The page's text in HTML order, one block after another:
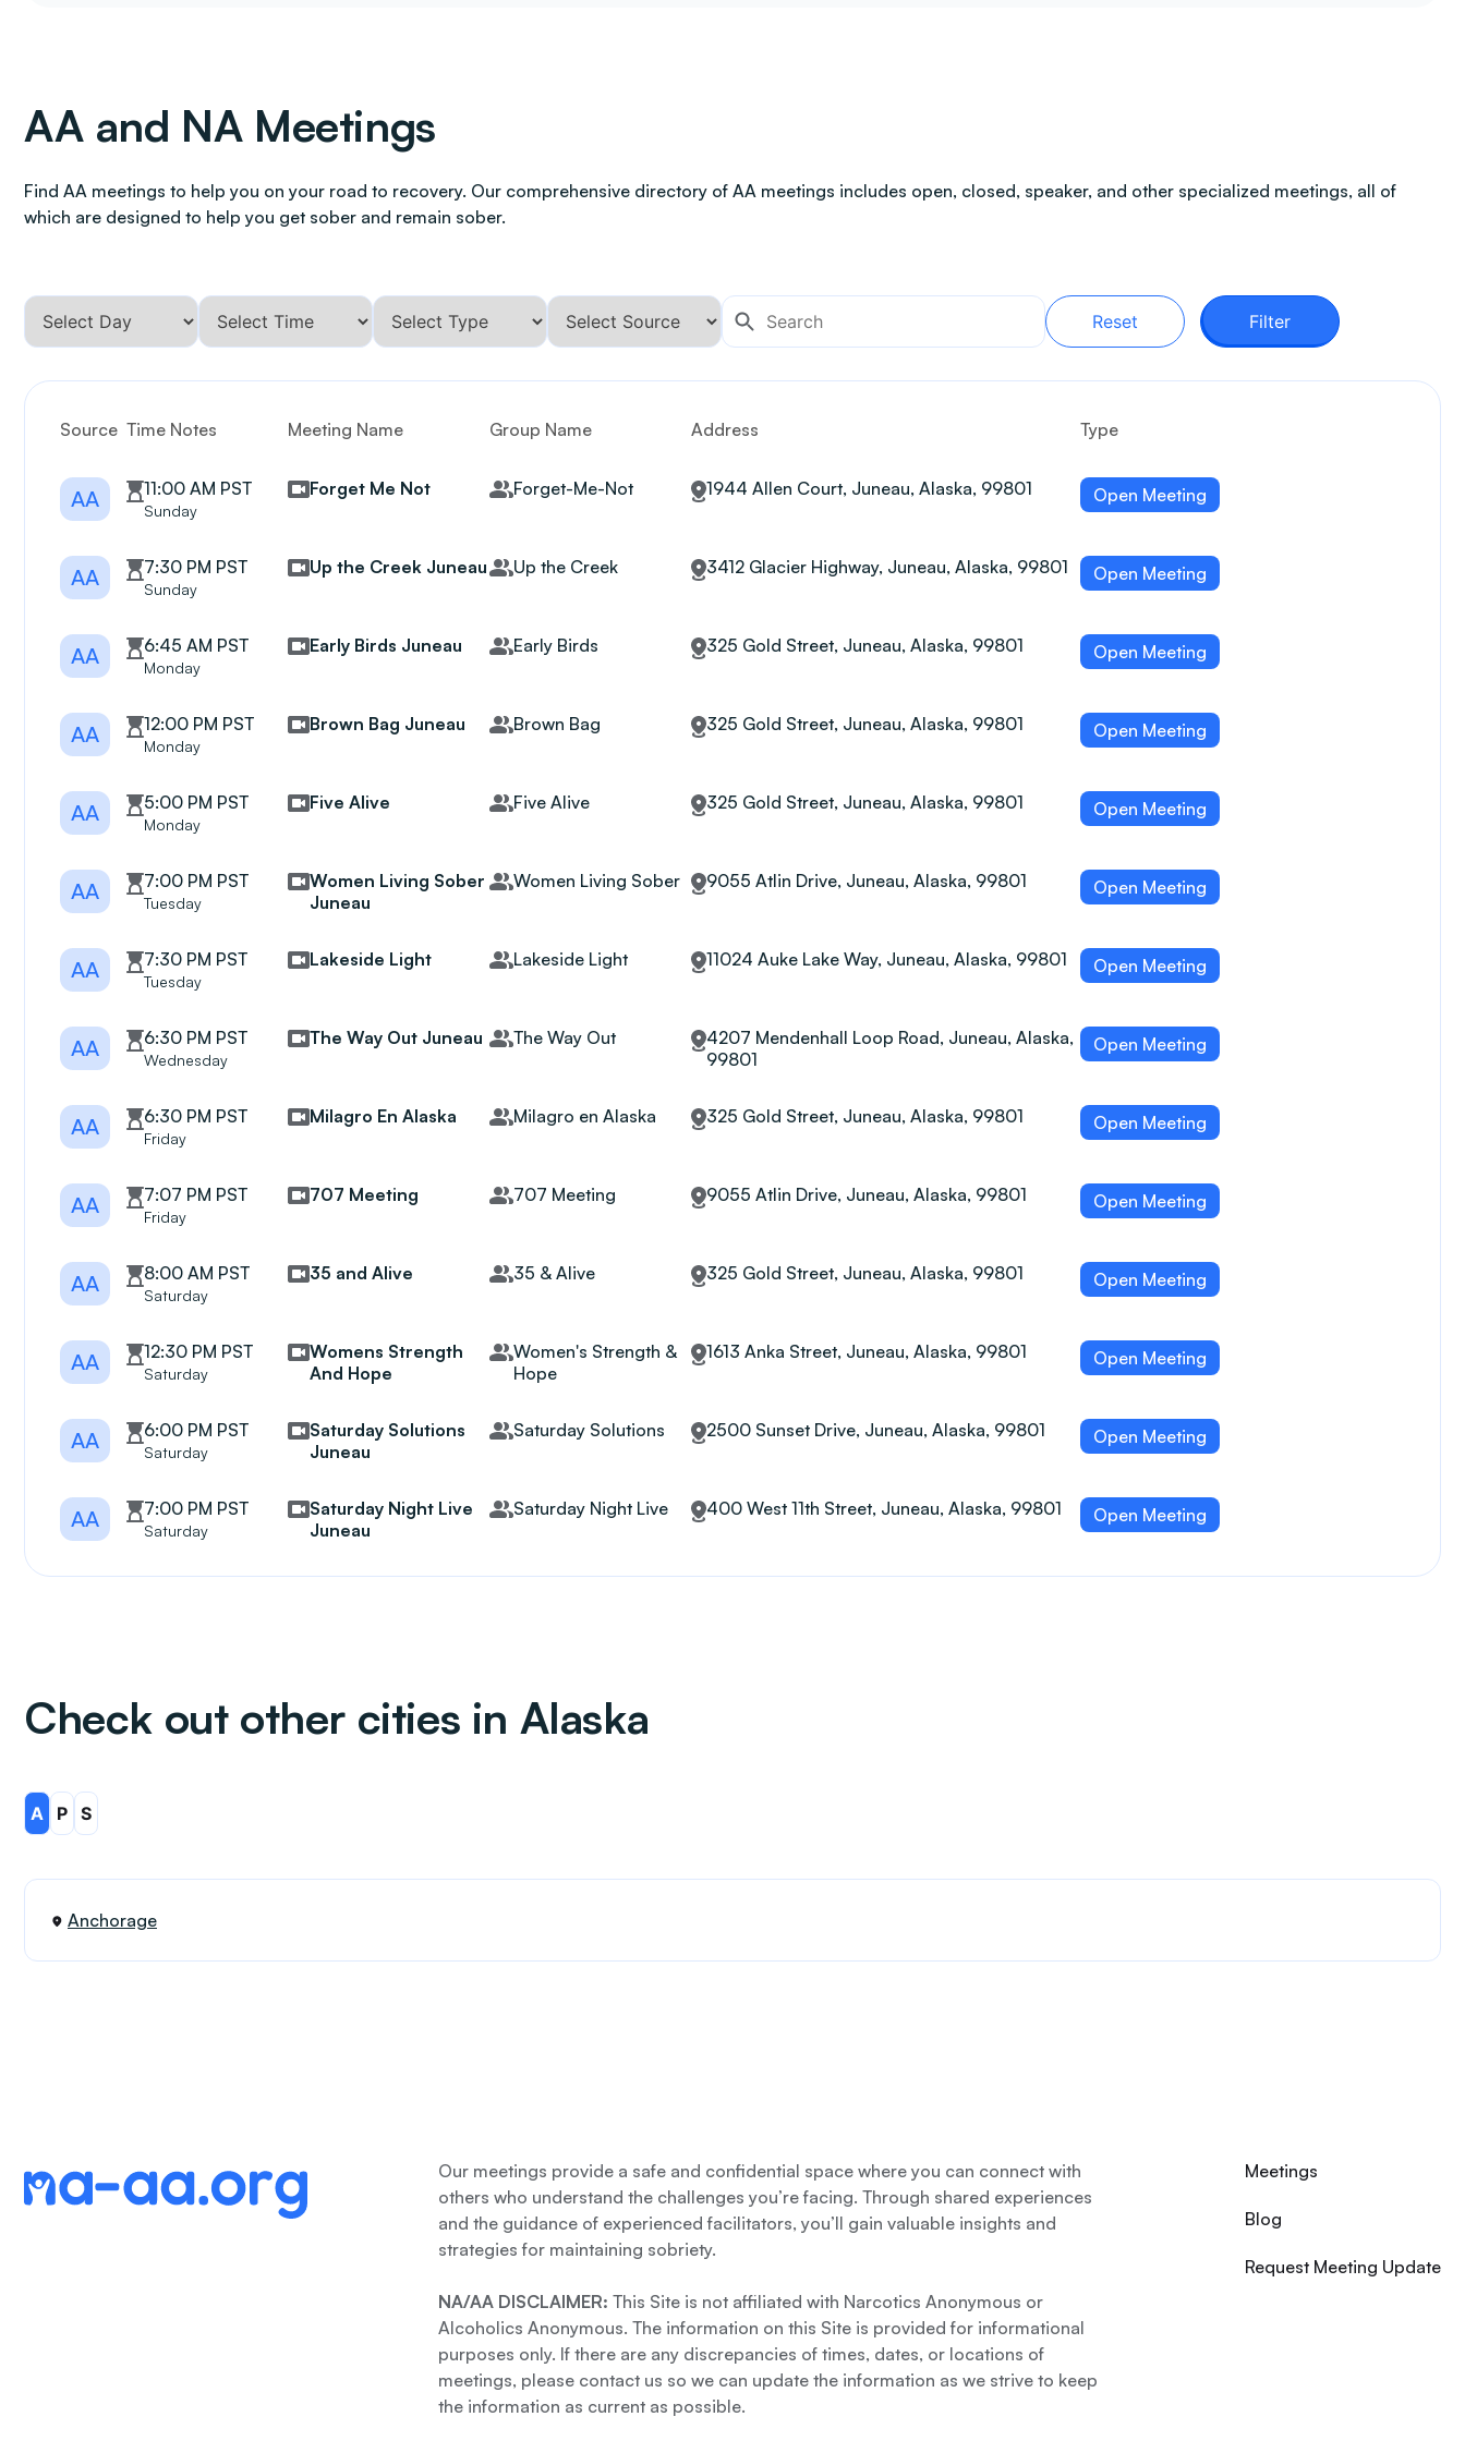
AA and NA Meetings
Find AA meetings to help you on your road to recovery. Our comprehensive directory of AA meetings includes open, closed, speaker, and other specialized meetings, all of
which are designed to help you get sober and remain sober.
Reset Filter
Source Time Notes Meeting Name Group Name Address Type
AA 11:00 AM PST
Sunday
Forget Me Not Forget-Me-Not 1944 Allen Court, Juneau, Alaska, 99801 Open Meeting
AA 7:30 PM PST
Sunday
Up the Creek Juneau Up the Creek 3412 Glacier Highway, Juneau, Alaska, 99801 Open Meeting
AA 6:45 AM PST
Monday
Early Birds Juneau Early Birds 325 Gold Street, Juneau, Alaska, 99801 Open Meeting
AA 12:00 PM PST
Monday
Brown Bag Juneau Brown Bag 325 Gold Street, Juneau, Alaska, 99801 Open Meeting
AA 5:00 PM PST
Monday
Five Alive Five Alive 325 Gold Street, Juneau, Alaska, 99801 Open Meeting
AA 7:00 PM PST
Tuesday
Women Living Sober
Juneau
Women Living Sober 9055 Atlin Drive, Juneau, Alaska, 99801 Open Meeting
AA 7:30 PM PST
Tuesday
Lakeside Light Lakeside Light 11024 Auke Lake Way, Juneau, Alaska, 99801 Open Meeting
AA 6:30 PM PST
Wednesday
The Way Out Juneau The Way Out
4207 Mendenhall Loop Road, Juneau, Alaska,
99801
Open Meeting
AA 6:30 PM PST
Friday
Milagro En Alaska Milagro en Alaska 325 Gold Street, Juneau, Alaska, 99801 Open Meeting
AA 7:07 PM PST
Friday
707 Meeting 707 Meeting 9055 Atlin Drive, Juneau, Alaska, 99801 Open Meeting
AA 8:00 AM PST
Saturday
35 and Alive 35 & Alive 325 Gold Street, Juneau, Alaska, 99801 Open Meeting
AA 12:30 PM PST
Saturday
Womens Strength
And Hope
Women's Strength &
Hope
1613 Anka Street, Juneau, Alaska, 99801 Open Meeting
AA 6:00 PM PST
Saturday
Saturday Solutions
Juneau
Saturday Solutions 2500 Sunset Drive, Juneau, Alaska, 99801 Open Meeting
AA 7:00 PM PST
Saturday
Saturday Night Live
Juneau
Saturday Night Live 400 West 11th Street, Juneau, Alaska, 99801 Open Meeting
Check out other cities in Alaska
A P S
Anchorage
Our meetings provide a safe and confidential space where you can connect with
others who understand the challenges you’re facing. Through shared experiences
and the guidance of experienced facilitators, you’ll gain valuable insights and
strategies for maintaining sobriety.
NA/AA DISCLAIMER: This Site is not affiliated with Narcotics Anonymous or
Alcoholics Anonymous. The information on this Site is provided for informational
purposes only. If there are any discrepancies of times, dates, or locations of
meetings, please contact us so we can update the information as we strive to keep
the information as current as possible.
Meetings
Blog
Request Meeting Update